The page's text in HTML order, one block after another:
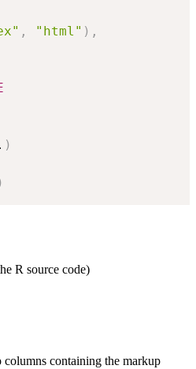
, "html" ) ,
)
R source code)
columns containing the markup